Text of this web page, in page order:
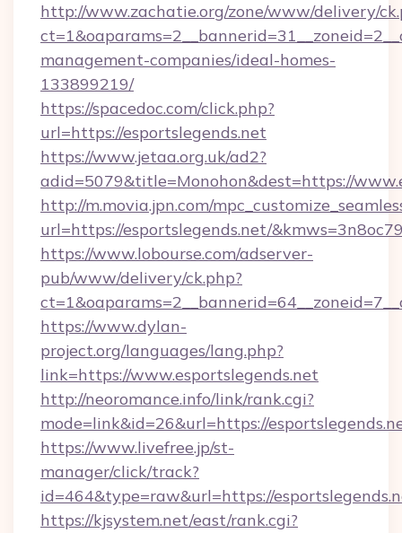
http://www.zachatie.org/zone/www/delivery/
management-companies/ideal-homes-
133899219/
https://spacedoc.com/click.php?
url=https://esportslegends.net
https://www.jetaa.org.uk/ad2?
adid=5079&title=Monohon&dest=https://
http://m.movia.jpn.com/
url=https://esportslegends.net/
https://www.lobourse.com/adserver-
pub/www/delivery/ck.php?
https://www.dylan-
project.org/languages/lang.php?
link=https://www.esportslegends.net
http://neoromance.info/link/rank.cgi?
mode=link&id=26&url=https://
https://www.livefree.jp/st-
manager/click/track?
id=464&type=raw&url=https://
https://kjsystem.net/east/rank.cgi?